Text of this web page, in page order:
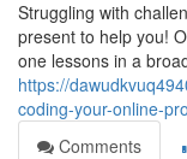
Struggling with
present to help you!
one lessons in a
https://
coding-your-online-
Comments